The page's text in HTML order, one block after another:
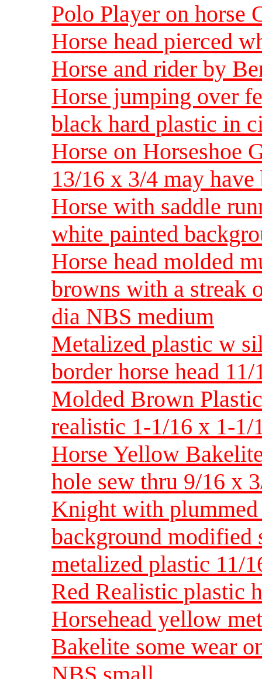
Polo Player on horse
Horse head pierced
Horse and rider by
Horse jumping over
black hard plastic in
Horse on Horseshoe
13/16 x 3/4 may have
Horse with saddle
white painted
Horse head molded
browns with a streak
dia NBS medium
Metalized plastic w
border horse head
Molded Brown
realistic 1-1/16 x 1-1/
Horse Yellow
hole sew thru 9/16 x
Knight with
background modified
metalized plastic 11/
Red Realistic plastic
Horsehead yellow
Bakelite some wear